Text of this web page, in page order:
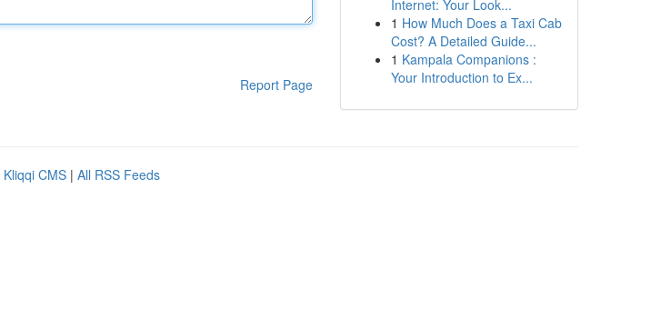
Report Page
Internet: Your Look...
1 How Much Does a Taxi Cab
Cost? A Detailed Guide...
1 Kampala Companions :
Your Introduction to Ex...
Kliqqi CMS | All RSS Feeds